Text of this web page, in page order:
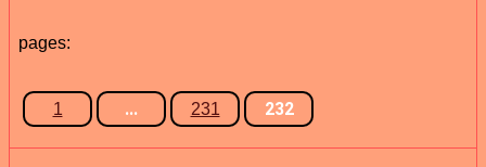
pages:
1 ... 231 232